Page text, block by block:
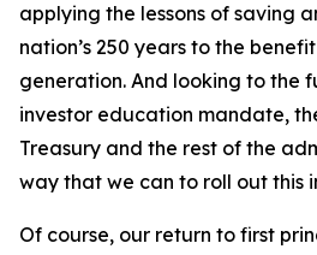
applying the lessons of saving
nation’s 250 years to the
generation. And looking to the
investor education mandate,
Treasury and the rest of the
way that we can to roll out this
Of course, our return to first